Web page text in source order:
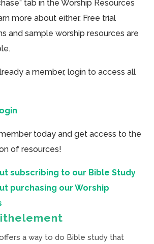
tab in the Worship Resources
more about either. Free trial
and sample worship resources are
a member, login to access all
today and get access to the
of resources!
subscribing to our Bible Study
purchasing our Worship
a way to do Bible study that